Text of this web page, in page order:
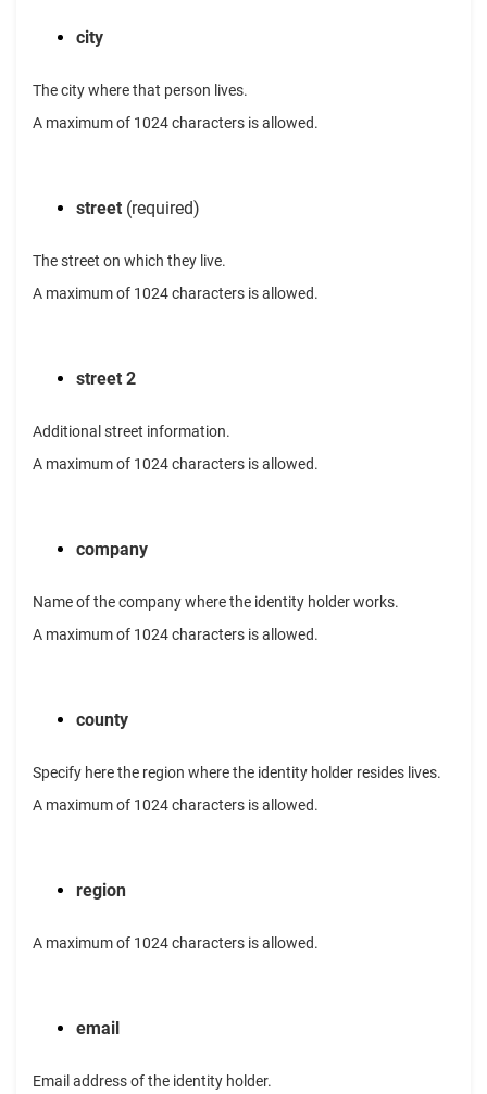
city
The city where that person lives.
A maximum of 1024 characters is allowed.
street (required)
The street on which they live.
A maximum of 1024 characters is allowed.
street 2
Additional street information.
A maximum of 1024 characters is allowed.
company
Name of the company where the identity holder works.
A maximum of 1024 characters is allowed.
county
Specify here the region where the identity holder resides lives.
A maximum of 1024 characters is allowed.
region
A maximum of 1024 characters is allowed.
email
Email address of the identity holder.